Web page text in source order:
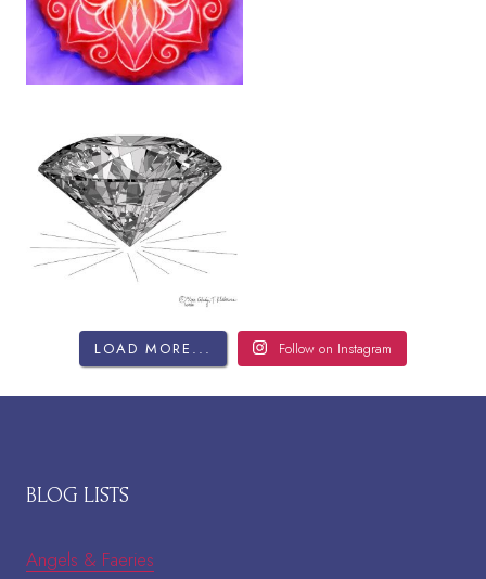
LOAD MORE... Follow on Instagram
BLOG LISTS
Angels & Faeries